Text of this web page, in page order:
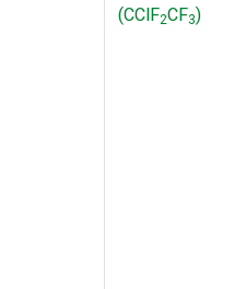
(CClF2CF3)